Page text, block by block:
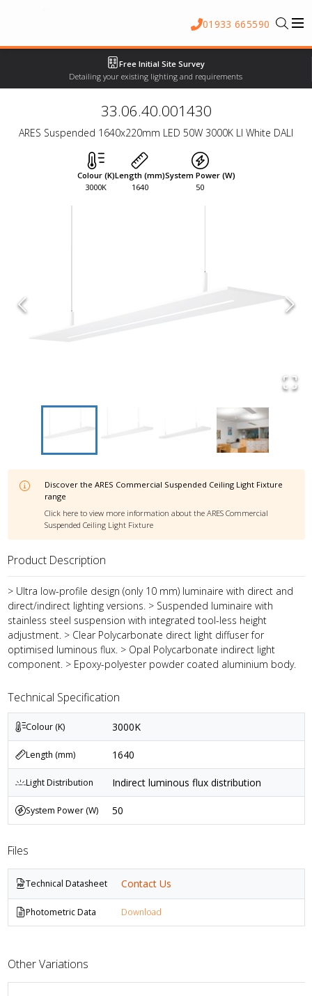
01933 665590
Free Initial Site Survey
Detailing your existing lighting and requirements
33.06.40.001430
ARES Suspended 1640x220mm LED 50W 3000K LI White DALI
Colour (K)
3000K
Length (mm)
1640
System Power (W)
50
Discover the ARES Commercial Suspended Ceiling Light Fixture
range
Click here to view more information about the ARES Commercial
Suspended Ceiling Light Fixture
Product Description
> Ultra low-profile design (only 10 mm) luminaire with direct and
direct/indirect lighting versions. > Suspended luminaire with
stainless steel suspension with integrated tool-less height
adjustment. > Clear Polycarbonate direct light diffuser for
optimised luminous flux. > Opal Polycarbonate indirect light
component. > Epoxy-polyester powder coated aluminium body.
Technical Specification
Colour (K) 3000K
Length (mm) 1640
Light Distribution Indirect luminous flux distribution
System Power (W) 50
Files
Technical Datasheet Contact Us
Photometric Data Download
Other Variations